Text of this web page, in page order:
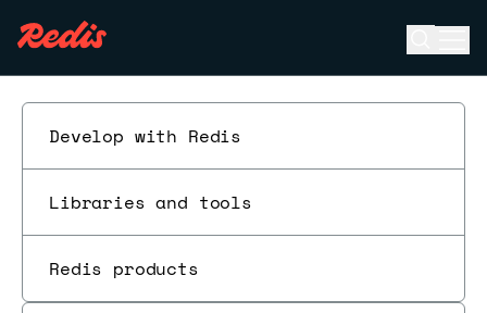
Develop with Redis
Libraries and tools
Redis products
MOVE
MSET
MSETNX
MULTI
OBJECT ENCODING